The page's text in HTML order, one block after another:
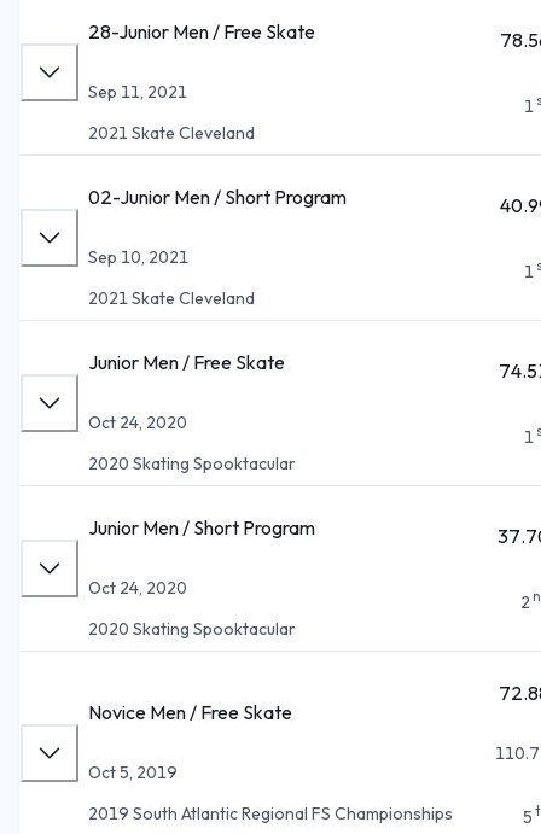
28-Junior Men / Free Skate
Sep 11, 2021
2021 Skate Cleveland
1
02-Junior Men / Short Program
Sep 10, 2021
2021 Skate Cleveland
1
Junior Men / Free Skate
Oct 24, 2020
2020 Skating Spooktacular
1
Junior Men / Short Program
Oct 24, 2020
2020 Skating Spooktacular
2
Novice Men / Free Skate
Oct 5, 2019
2019 South Atlantic Regional FS Championships
5